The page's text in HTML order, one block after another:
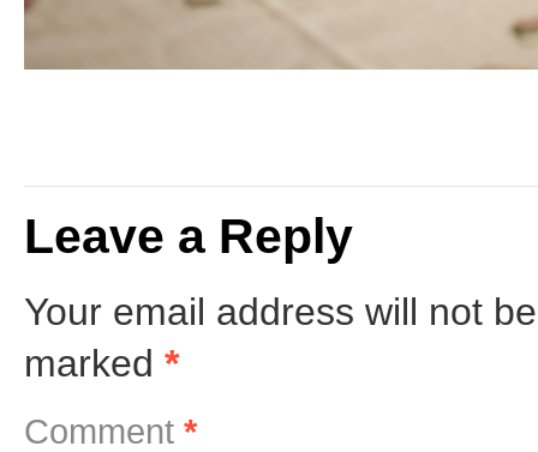
Leave a Reply
Your email address will not
marked *
Comment *